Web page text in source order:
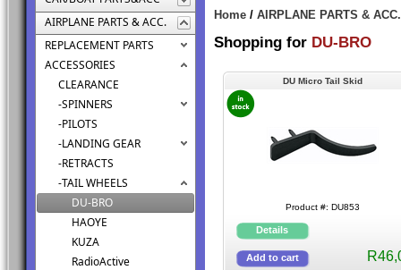
AIRPLANE PARTS & ACC.
REPLACEMENT PARTS
ACCESSORIES
CLEARANCE
-SPINNERS
-PILOTS
-LANDING GEAR
-RETRACTS
-TAIL WHEELS
DU-BRO
HAOYE
KUZA
RadioActive
Home / AIRPLANE PARTS & ACC.
Shopping for DU-BRO
DU Micro Tail Skid
Product #: DU853